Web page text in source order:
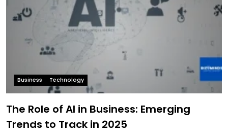
Business Technology
The Role of AI in Business: Emerging
Trends to Track in 2025